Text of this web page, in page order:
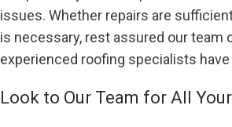
issues. Whether repairs are
is necessary, rest assured our team
experienced roofing specialists
Look to Our Team for All